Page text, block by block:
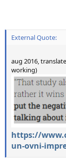
External Quote:
aug 2016,
working)
https://
un-ovni-